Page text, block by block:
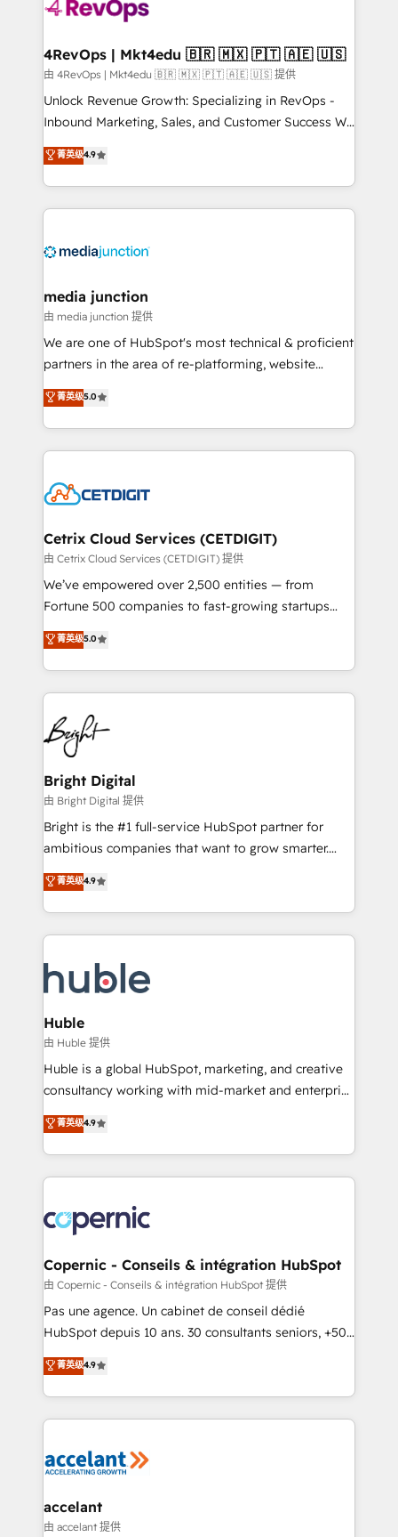
explore whether S2 is the partner you’ve been
looking for...and get your next big initiative moving!
4RevOps | Mkt4edu 🇧🇷 🇲🇽 🇵🇹 🇦🇪 🇺🇸
由 4RevOps | Mkt4edu 🇧🇷 🇲🇽 🇵🇹 🇦🇪 🇺🇸 提供
Unlock Revenue Growth: Specializing in RevOps -
Inbound Marketing, Sales, and Customer Success We
specialize in driving revenue growth for companies
across industries through tailored marketing, sales,
and customer success strategies, utilizing RevOps
methodologies. As Latin America's largest HubSpot
offer unparalleled insights. Operating in five
Mexico, USA, and Portugal—we've executed over a
hundred successful operations. Our approach,
rooted in RevOps principles, integrates analysis,
training, planning, and qualification. Leveraging
inbound marketing tactics, we focus on
understanding, nurturing, and converting leads.
competitive market.
菁英级4.9
media junction
由 media junction 提供
We are one of HubSpot's most technical & proficient
partners in the area of re-platforming, website
design & development. We specialize in multi-hub
implementations for mid-market & enterprise
companies. We are woman-owned, powered by
coffee, and we ❤️ dogs. We produce award-winning
Impact Award 🏆2022 Technical Expertise Impact
Award 🏆2020 Elite Solutions Partner 🏆2019
Integrations HubSpot Impact Award 🏆2019
Marketing Enablement HubSpot Impact Award 🏆
2018 Website Design HubSpot Impact Award 🏆2017
Growth-Driven Design Agency of the Year 🏆2016
Sales Enablement HubSpot Impact Award 🏆2015
HubSpot COS Performance Award 🏆2014 HubSpot
COS Design Award 🏆2013 HubSpot Marketplace
Partner 📆Founded in 1997
菁英级5.0
Cetrix Cloud Services (CETDIGIT)
由 Cetrix Cloud Services (CETDIGIT) 提供
We’ve empowered over 2,500 entities — from
Fortune 500 companies to fast-growing startups
and nonprofits — to streamline operations, scale
revenue, and unlock the full potential of HubSpot.
With deep technical and industry expertise, we fuse
automation, integration, and AI innovation to deliver
lasting impact. We specialize in: • Turnkey and end-
to-end HubSpot implementations • Onboarding for
Sales, Service, Marketing & Content Hubs • AI voice
and chat agents, predictive automation, and smart
workflows • Salesforce + HubSpot integration •
Website design and CMS development • ERP
integration: SAP, NetSuite, Microsoft Dynamics, … •
platform • Client/member portals built on HubSpot •
CaterSuite for the catering industry • Custom and
WooCommerce, BuilderTrend, and more Experience
the difference — reach out to see how AI + HubSpot
菁英级5.0
Bright Digital
由 Bright Digital 提供
Bright is the #1 full-service HubSpot partner for
ambitious companies that want to grow smarter.
From HubSpot onboarding, to training, from
developing a new website to lead generation and
digital marketing; we do it all (and with great
results)! In short, our services include: - HubSpot
HubSpot development: websites, custom modules,
integrations - Marketing & sales solutions: digital
marketing, advertising, campaigns, content and
design We connect people, data and technology to
improve customer experiences. With our bright
people, exciting ideas and can-do mentality, we
your challenge; our passionate and growth driven
team of 100+ experts is ready for you! Driving digital
菁英级4.9
Huble
由 Huble 提供
Huble is a global HubSpot, marketing, and creative
consultancy working with mid-market and enterprise
businesses. We go beyond implementation, shaping
the strategy, processes, and teams that turn
HubSpot into a genuine growth engine. Named
HubSpot's Global Partner of the Year in 2024,
worldwide, and with over 15 years in the ecosystem,
Huble has built a track record that speaks for itself.
One company, one operating model, delivering
across offices and consulting teams in the UK, USA,
Canada, Germany, France, Belgium, Singapore, and
South Africa. Certified compliant with ISO/IEC
international offices and 175+ employees.
菁英级4.9
Copernic - Conseils & intégration HubSpot
由 Copernic - Conseils & intégration HubSpot 提供
Pas une agence. Un cabinet de conseil dédié
HubSpot depuis 10 ans. 30 consultants seniors, +500
clients, un ROI mesurable. Notre mission : faire de
HubSpot un vrai levier de performance pour votre
organisation. Cela passe par la compréhension de
vos processus, la fiabilisation de vos données et
la plateforme. Nos domaines d'intervention : -
& reprise de données - Stratégie RevOps &
alignement Marketing / Sales - Data, reporting &
菁英级4.9
accelant
由 accelant 提供